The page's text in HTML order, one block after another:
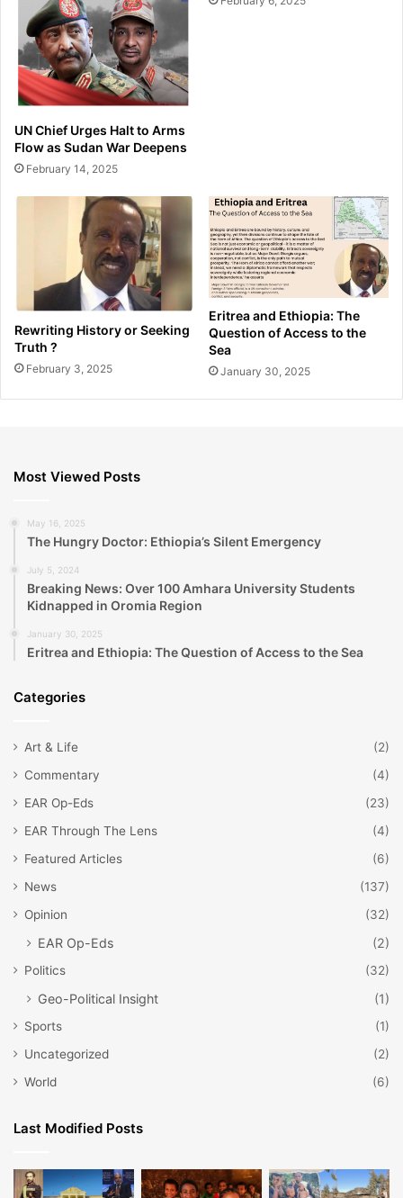
UN Chief Urges Halt to Arms
Flow as Sudan War Deepens
February 14, 2025
Rewriting History or Seeking
Truth ?
February 3, 2025
Eritrea and Ethiopia: The
Question of Access to the
Sea
January 30, 2025
Most Viewed Posts
May 16, 2025
The Hungry Doctor: Ethiopia’s Silent Emergency
July 5, 2024
Breaking News: Over 100 Amhara University Students
Kidnapped in Oromia Region
January 30, 2025
Eritrea and Ethiopia: The Question of Access to the Sea
Categories
Art & Life
(2)
Commentary
(4)
EAR Op-Eds
(23)
EAR Through The Lens
(4)
Featured Articles
(6)
News
(137)
Opinion
(32)
EAR Op-Eds (2)
Politics (32)
Geo-Political Insight (1)
Sports
(1)
Uncategorized
(2)
World
(6)
Last Modified Posts